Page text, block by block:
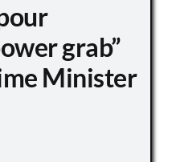
grab”
Minister